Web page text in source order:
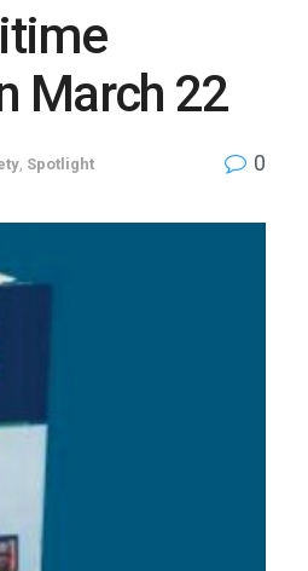
March 22
Spotlight 0